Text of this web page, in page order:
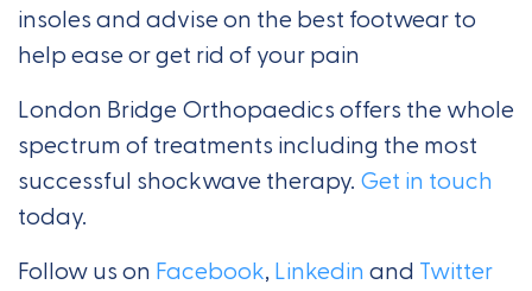
insoles and advise on the best footwear to
help ease or get rid of your pain
London Bridge Orthopaedics offers the whole
spectrum of treatments including the most
successful shockwave therapy. Get in touch
today.
Follow us on Facebook,Linkedin and Twitter